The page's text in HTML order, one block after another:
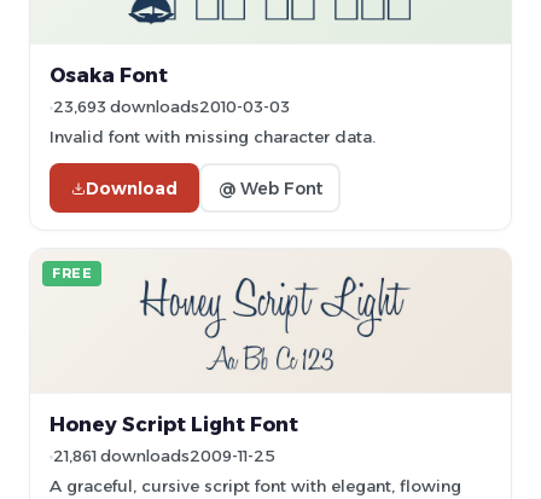
Osaka Font
23,693 downloads2010-03-03
Invalid font with missing character data.
Download @ Web Font
FREE
Honey Script Light Font
21,861 downloads2009-11-25
A graceful, cursive script font with elegant, flowing